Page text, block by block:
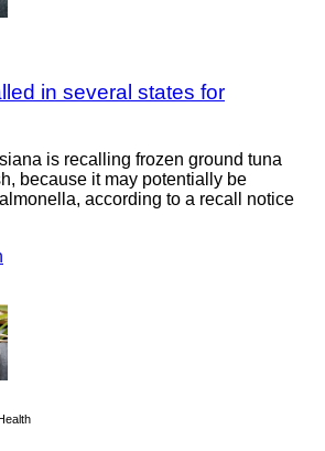
in several states for
is recalling frozen ground tuna
because it may potentially be
according to a recall notice